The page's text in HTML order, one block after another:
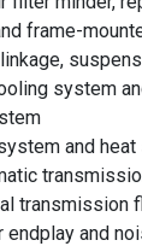
frame-
system
and heat
transmission
and